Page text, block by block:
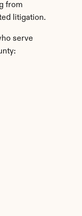
from
litigation.
serve